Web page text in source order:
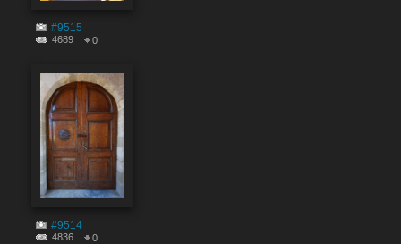
#9515
4689 0
#9514
4836 0